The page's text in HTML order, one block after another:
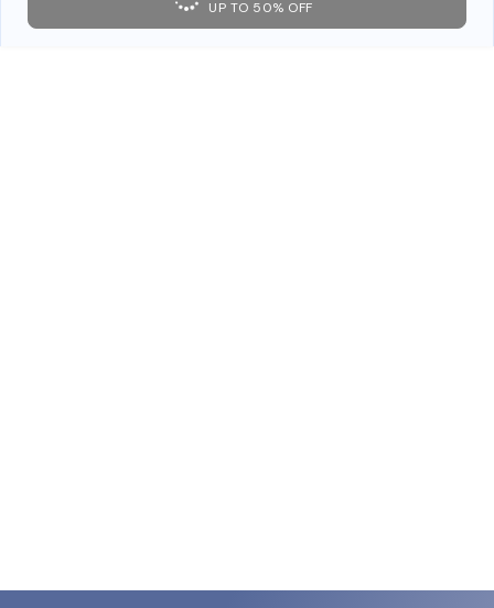
UP TO 50% OFF